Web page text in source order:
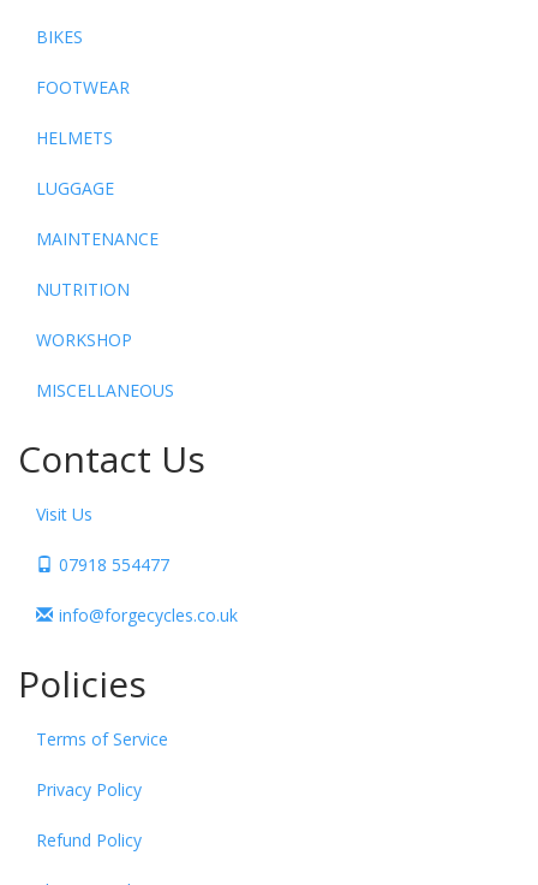
BIKES
FOOTWEAR
HELMETS
LUGGAGE
MAINTENANCE
NUTRITION
WORKSHOP
MISCELLANEOUS
Contact Us
Visit Us
07918 554477
info@forgecycles.co.uk
Policies
Terms of Service
Privacy Policy
Refund Policy